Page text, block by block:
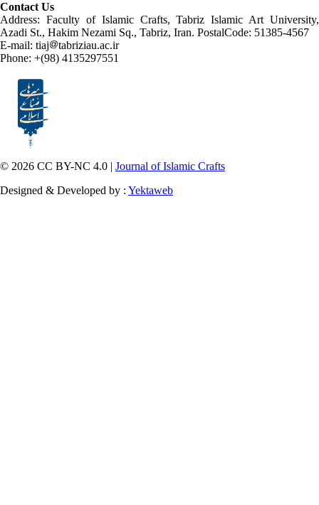
Contact Us
Address: Faculty of Islamic Crafts, Tabriz Islamic Art University,
Azadi St., Hakim Nezami Sq., Tabriz, Iran. PostalCode: 51385-4567
E-mail: tiaj
tabriziau.ac.ir
Phone: +(98) 4135297551
© 2026 CC BY-NC 4.0 | Journal of Islamic Crafts
Designed & Developed by : Yektaweb